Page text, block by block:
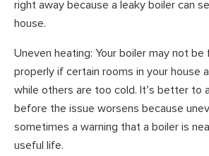
right away because a leaky boiler can
house.
Uneven heating: Your boiler may not be
properly if certain rooms in your house
while others are too cold. It’s better to
before the issue worsens because
sometimes a warning that a boiler is
useful life.